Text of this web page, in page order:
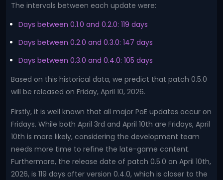
The intervals between each update were:
Days between 0.1.0 and 0.2.0: 119 days
Days between 0.2.0 and 0.3.0: 147 days
Days between 0.3.0 and 0.4.0: 105 days
Based on this historical data, we predict that patch 0.5.0
will be released on Friday, April 10, 2026.
Firstly, it is well known that all major PoE updates occur on
Fridays. While both April 3rd and April 10th are Fridays, April
10th is more likely, considering the development team
needs more time to refine the late-game content.
Furthermore, the release date of patch 0.5.0 on April 10th,
2026, is 119 days after version 0.4.0, which is closer to the